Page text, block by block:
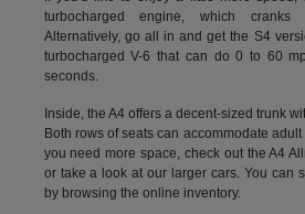
turbocharged engine, which cranks
Alternatively, go all in and get the S4
turbocharged V-6 that can do 0 to 60
seconds.
Inside, the A4 offers a decent-sized trunk
Both rows of seats can accommodate
you need more space, check out the A4
or take a look at our larger cars. You can
by browsing the online inventory.